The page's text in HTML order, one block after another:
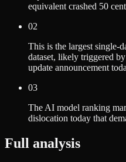
equivalent crashed 50
02
This is the largest single-
dataset, likely triggered
update announcement
03
The AI model ranking
dislocation today that
Full analysis